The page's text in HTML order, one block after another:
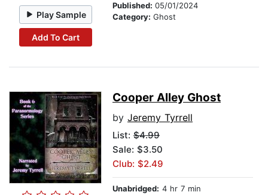
Play Sample
Add To Cart
Published: 05/01/2024
Category: Ghost
Cooper Alley Ghost
by Jeremy Tyrrell
List: $4.99
Sale: $3.50
Club: $2.49
Unabridged: 4 hr 7 min